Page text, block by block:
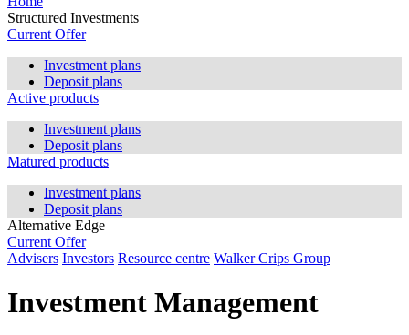
Structured Investments
Current Offer
Investment plans
Deposit plans
Active products
Investment plans
Deposit plans
Matured products
Investment plans
Deposit plans
Alternative Edge
Current Offer
Advisers Investors Resource centre Walker Crips Group
Investment Management